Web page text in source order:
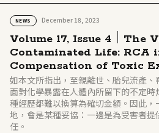
NEWS December 18, 2023
Volume 17, Issue 4｜The
Contaminated Life: RCA
Compensation of Toxic
如本文所指出，至親離世、胎兒流產
面對化學暴露在人體內所留下的不定
種經歷都難以換算為確切金額。因此
地，會是某種妥協：一邊是為受害者
任。